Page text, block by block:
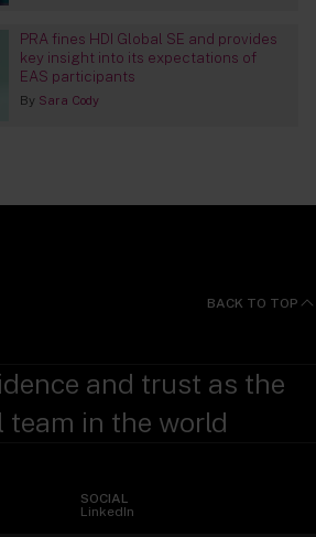
PRA fines HDI Global SE and provides
key insight into its expectations of
EAS participants
By Sara Cody
BACK TO TOP
and trust as the
team in the world
SOCIAL
LinkedIn